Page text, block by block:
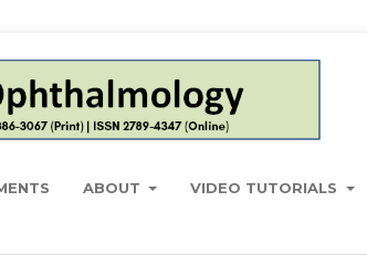
ABOUT VIDEO TUTORIALS